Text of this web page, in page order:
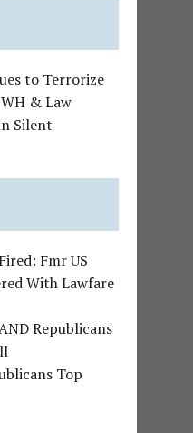
to Terrorize
WH & Law
Silent
Fmr US
With Lawfare
Republicans
Top